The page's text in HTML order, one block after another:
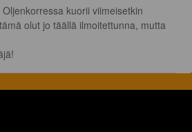
kuorii viimeisetkin
olut jo täällä ilmoitettunna, mutta